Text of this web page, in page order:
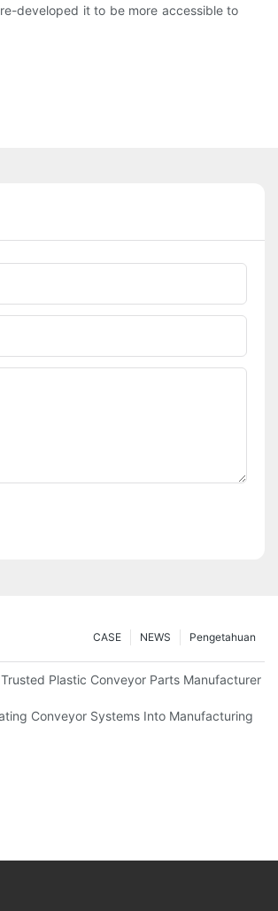
developed it to be more accessible to
Pengetahuan
NEWS
CASE
Plastic Conveyor Parts Manufacturer
Conveyor Systems Into Manufacturing